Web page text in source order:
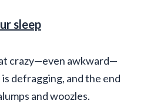
sleep
crazy—even awkward—
is defragging, and the end
and woozles.